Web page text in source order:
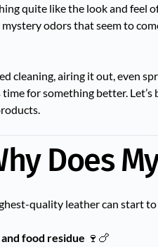
quite like the look and feel
mystery odors that seem to
cleaning, airing it out, even
for something better. Let’s
Does
quality leather can start
food residue 🍷🍗